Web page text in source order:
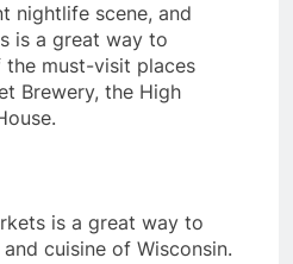
nightlife scene, and
is a great way to
the must-visit places
Brewery, the High
is a great way to
cuisine of Wisconsin.